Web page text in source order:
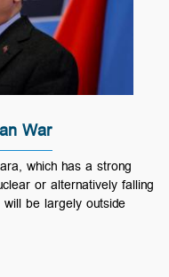
War
which has a strong
or alternatively falling
be largely outside